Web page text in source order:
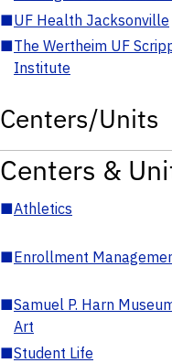
■UF Health Jacksonville
■The Wertheim UF
Institute
Centers/Units
Centers &
■Athletics
■Enrollment
■Samuel P. Harn
Art
■Student Life